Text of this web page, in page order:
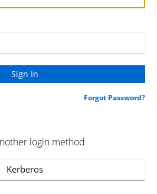
Forgot Password?
login method
Kerberos